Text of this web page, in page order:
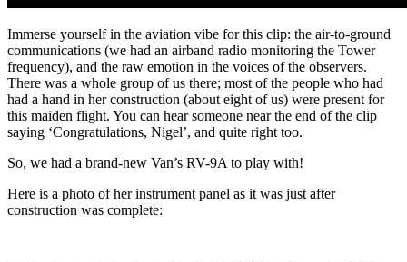
Immerse yourself in the aviation vibe for this clip: the air-to-ground
communications (we had an airband radio monitoring the Tower
frequency), and the raw emotion in the voices of the observers.
There was a whole group of us there; most of the people who had
had a hand in her construction (about eight of us) were present for
this maiden flight. You can hear someone near the end of the clip
saying ‘Congratulations, Nigel’, and quite right too.
So, we had a brand-new Van’s RV-9A to play with!
Here is a photo of her instrument panel as it was just after
construction was complete: